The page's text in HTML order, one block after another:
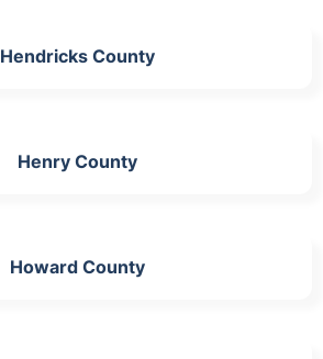
Hendricks County
Henry County
Howard County